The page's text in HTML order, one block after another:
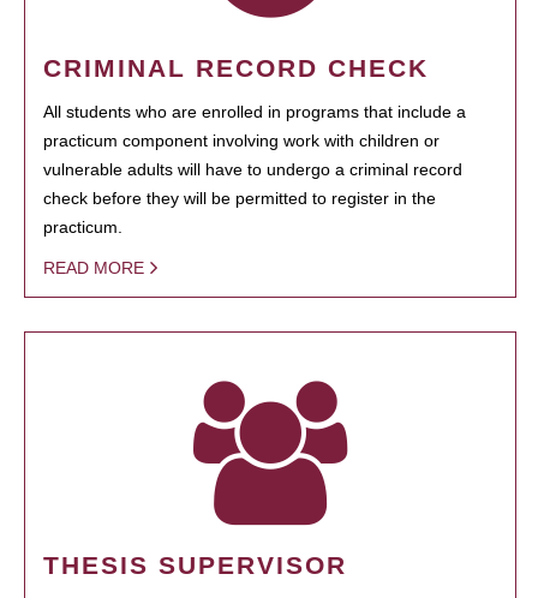
CRIMINAL RECORD CHECK
All students who are enrolled in programs that include a
practicum component involving work with children or
vulnerable adults will have to undergo a criminal record
check before they will be permitted to register in the
practicum.
READ MORE
THESIS SUPERVISOR